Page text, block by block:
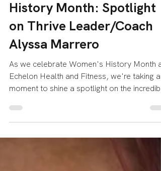
Celebrating Women's
History Month: Spotlight
on Thrive Leader/Coach
Alyssa Marrero
As we celebrate Women's History Month at
Echelon Health and Fitness, we're taking a